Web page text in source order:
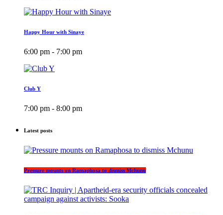
Happy Hour with Sinaye
6:00 pm - 7:00 pm
Club Y
7:00 pm - 8:00 pm
Latest posts
Pressure mounts on Ramaphosa to dismiss Mchunu